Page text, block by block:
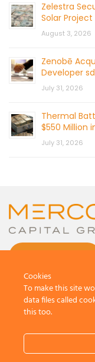
Zelestra
Solar Project
August 3, 2026
Zenobē
Developer
July 31, 2026
Thermal
$550 Million
July 31, 2026
Cookies
To make this site
data files called
this too.